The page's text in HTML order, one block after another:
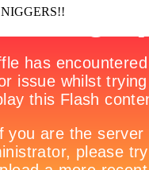
NIGGERS!!